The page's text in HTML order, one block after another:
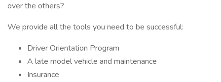
over the others?
We provide all the tools you need to be successful:
Driver Orientation Program
A late model vehicle and maintenance
Insurance